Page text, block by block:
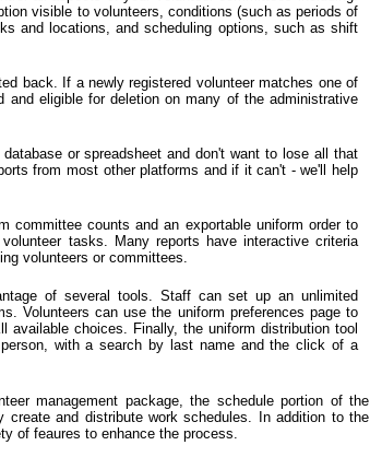
visible to volunteers, conditions (such as periods of
and locations, and scheduling options, such as shift
back. If a newly registered volunteer matches one of
eligible for deletion on many of the administrative
or spreadsheet and don't want to lose all that
from most other platforms and if it can't - we'll help
committee counts and an exportable uniform order to
tasks. Many reports have interactive criteria
volunteers or committees.
of several tools. Staff can set up an unlimited
Volunteers can use the uniform preferences page to
choices. Finally, the uniform distribution tool
with a search by last name and the click of a
management package, the schedule portion of the
and distribute work schedules. In addition to the
of feaures to enhance the process.